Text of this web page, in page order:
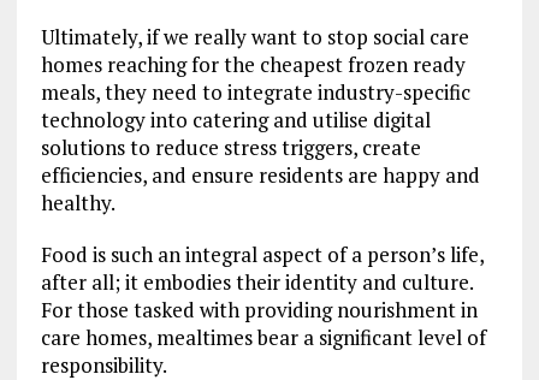
Ultimately, if we really want to stop social care
homes reaching for the cheapest frozen ready
meals, they need to integrate industry-specific
technology into catering and utilise digital
solutions to reduce stress triggers, create
efficiencies, and ensure residents are happy and
healthy.
Food is such an integral aspect of a person’s life,
after all; it embodies their identity and culture.
For those tasked with providing nourishment in
care homes, mealtimes bear a significant level of
responsibility.